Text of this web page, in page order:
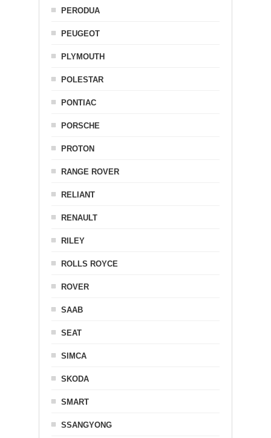
PERODUA
PEUGEOT
PLYMOUTH
POLESTAR
PONTIAC
PORSCHE
PROTON
RANGE ROVER
RELIANT
RENAULT
RILEY
ROLLS ROYCE
ROVER
SAAB
SEAT
SIMCA
SKODA
SMART
SSANGYONG